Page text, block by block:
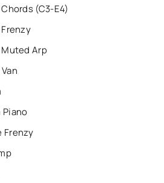
(C3-E4)
Arp
Piano
Frenzy